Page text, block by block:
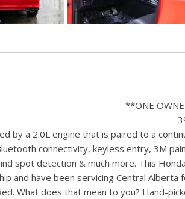
**ONE
by a 2.0L engine that is paired to a
connectivity, keyless entry, 3M
spot detection & much more. This
and have been servicing Central
What does that mean to you? Hand-